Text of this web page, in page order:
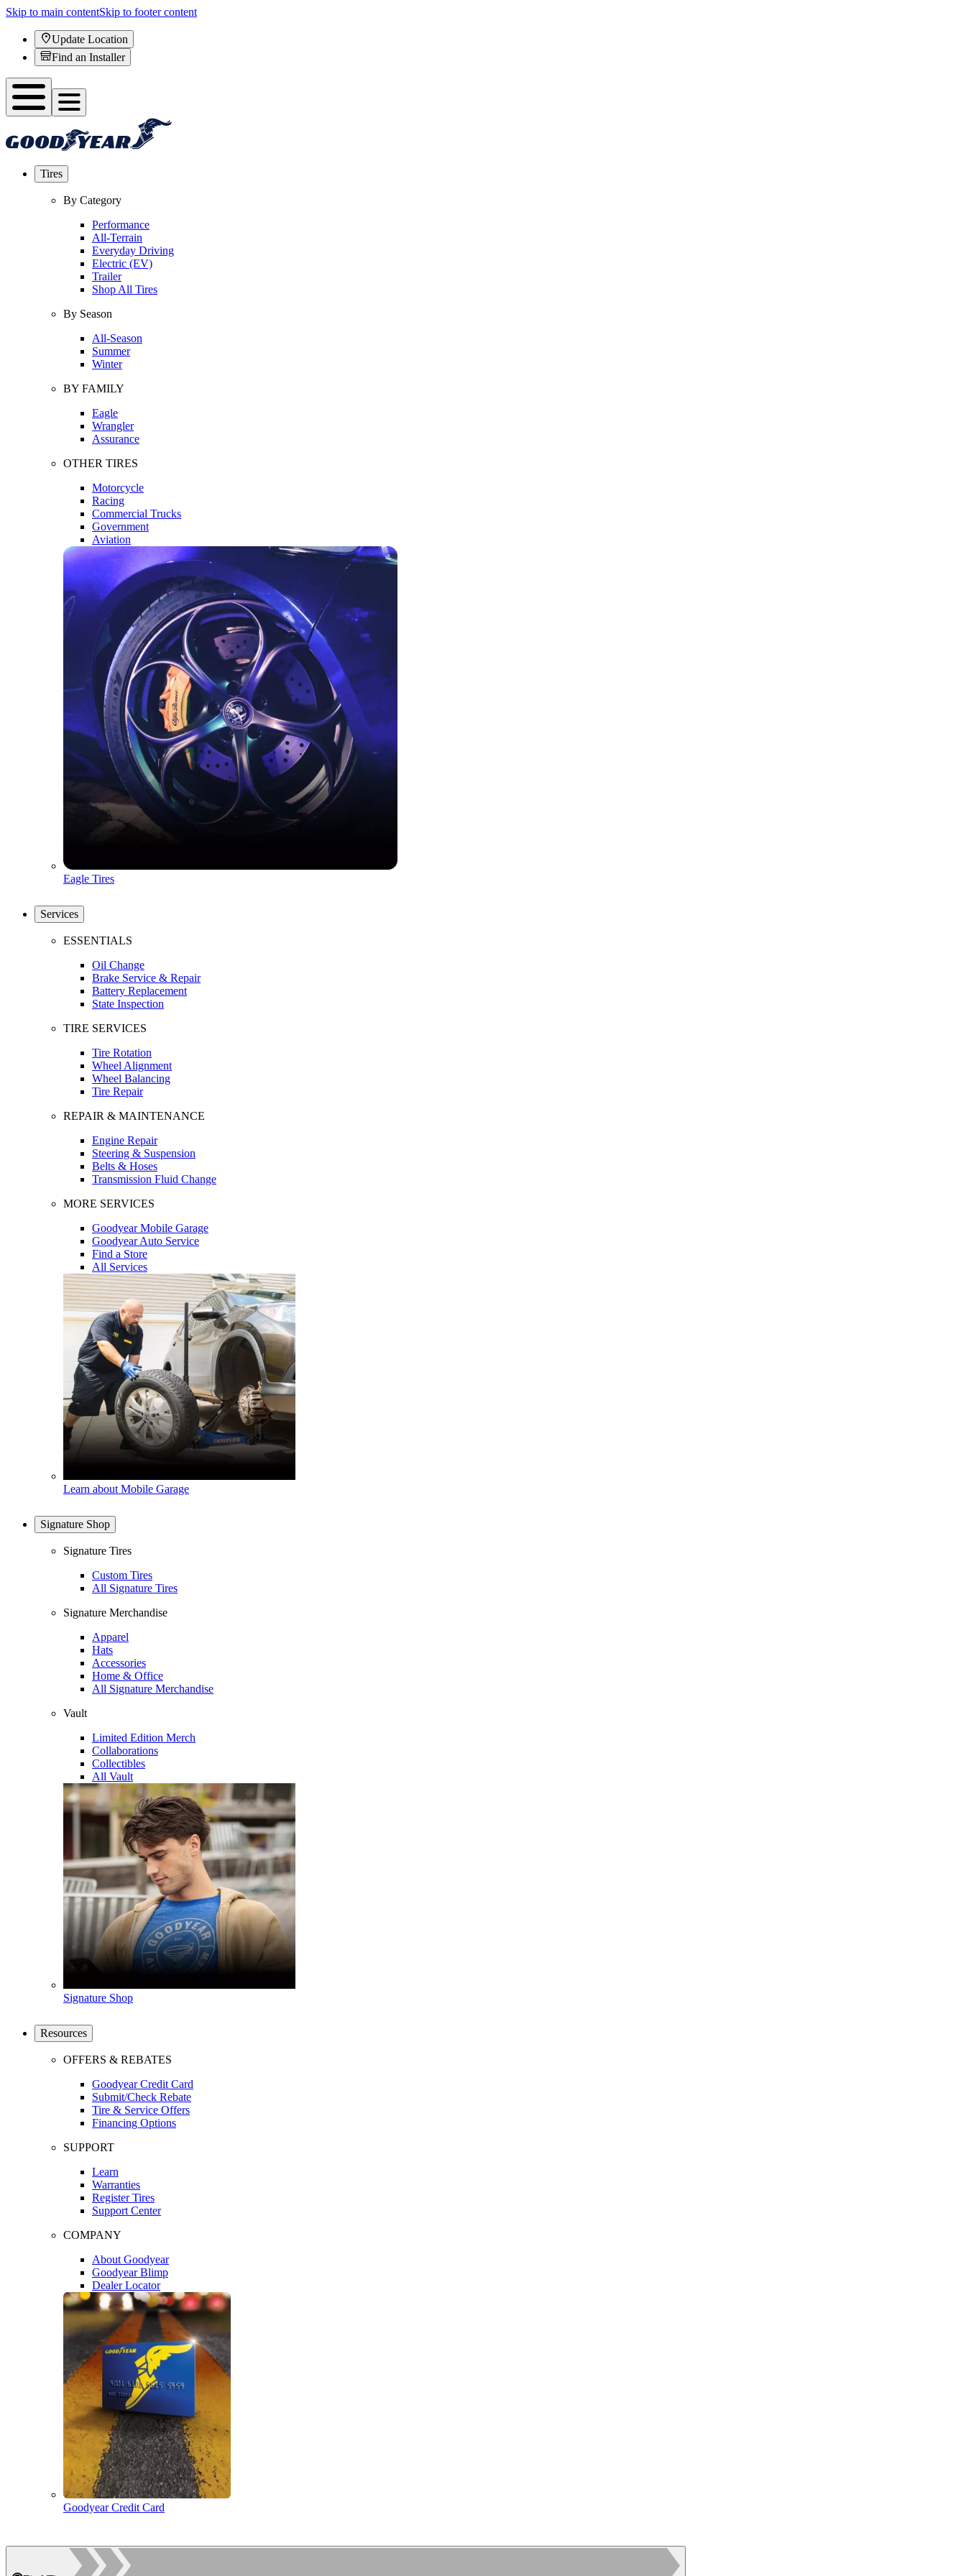
Skip to main contentSkip to footer content
Update Location
Find an Installer
Tires
By Category
Performance
All-Terrain
Everyday Driving
Electric (EV)
Trailer
Shop All Tires
By Season
All-Season
Summer
Winter
BY FAMILY
Eagle
Wrangler
Assurance
OTHER TIRES
Motorcycle
Racing
Commercial Trucks
Government
Aviation
Eagle Tires
Services
ESSENTIALS
Oil Change
Brake Service & Repair
Battery Replacement
State Inspection
TIRE SERVICES
Tire Rotation
Wheel Alignment
Wheel Balancing
Tire Repair
REPAIR & MAINTENANCE
Engine Repair
Steering & Suspension
Belts & Hoses
Transmission Fluid Change
MORE SERVICES
Goodyear Mobile Garage
Goodyear Auto Service
Find a Store
All Services
Learn about Mobile Garage
Signature Shop
Signature Tires
Custom Tires
All Signature Tires
Signature Merchandise
Apparel
Hats
Accessories
Home & Office
All Signature Merchandise
Vault
Limited Edition Merch
Collaborations
Collectibles
All Vault
Signature Shop
Resources
OFFERS & REBATES
Goodyear Credit Card
Submit/Check Rebate
Tire & Service Offers
Financing Options
SUPPORT
Learn
Warranties
Register Tires
Support Center
COMPANY
About Goodyear
Goodyear Blimp
Dealer Locator
Goodyear Credit Card